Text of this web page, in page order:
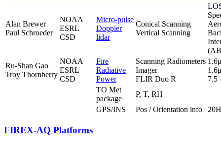
Alan Brewer
Paul Schroeder
NOAA
ESRL
CSD
Micro-pulse
Doppler
lidar
Conical Scanning
Vertical Scanning
Ru-Shan Gao
Troy Thornberry
NOAA
ESRL
CSD
Fire
Radiative
Power
Scanning Radiometers
Imager
FLIR Duo R
7.5
TO Met
package
P, T, RH
GPS/INS
Pos / Orientation info
FIREX-AQ Platforms